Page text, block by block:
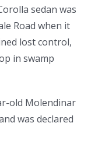
sedan was
Road when it
lost control,
in swamp
old Molendinar
was declared